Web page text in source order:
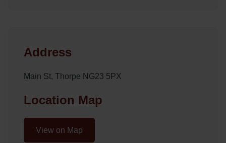
Address
Main St, Thorpe NG23 5PX
Location Map
View on Map